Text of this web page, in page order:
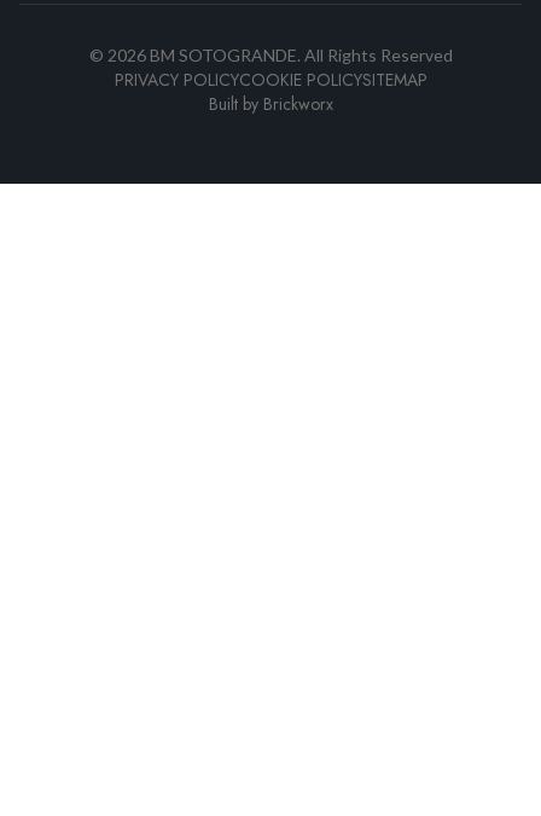
© 2026BM SOTOGRANDE. All Rights Reserved
PRIVACY POLICYCOOKIE POLICYSITEMAP
Built by Brickworx